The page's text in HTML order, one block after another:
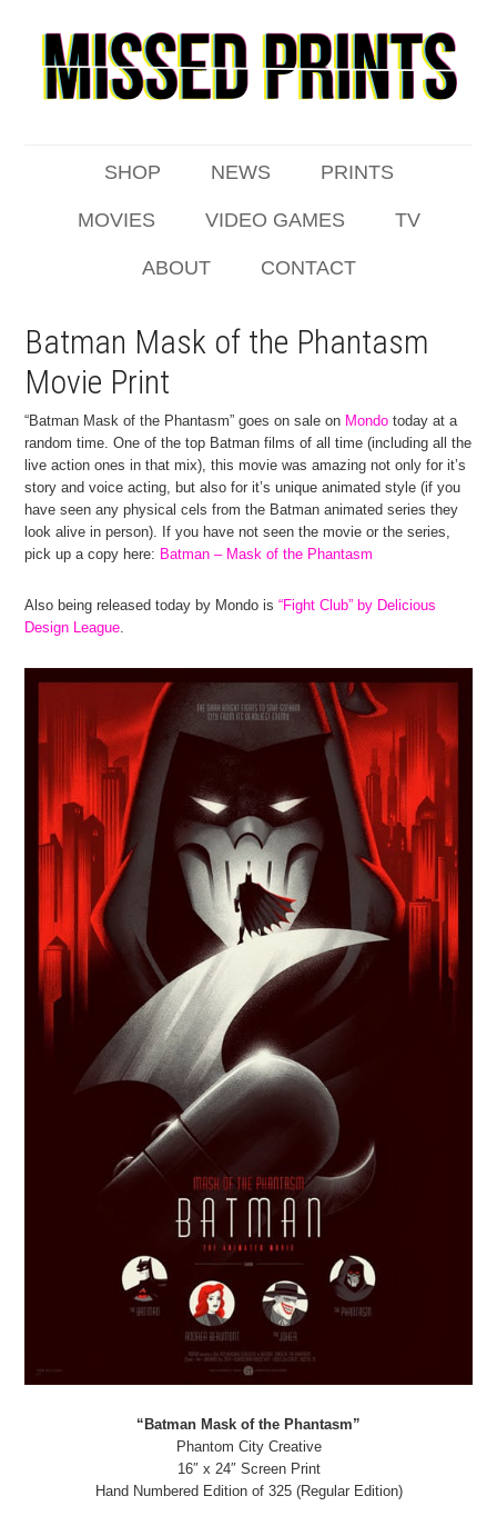
SHOP NEWS PRINTS
MOVIES VIDEO GAMES TV
ABOUT CONTACT
Batman Mask of the Phantasm
Movie Print
“Batman Mask of the Phantasm” goes on sale on Mondo today at a
random time. One of the top Batman films of all time (including all the
live action ones in that mix), this movie was amazing not only for it’s
story and voice acting, but also for it’s unique animated style (if you
have seen any physical cels from the Batman animated series they
look alive in person). If you have not seen the movie or the series,
pick up a copy here: Batman – Mask of the Phantasm
Also being released today by Mondo is“Fight Club” by Delicious
Design League.
“Batman Mask of the Phantasm”
Phantom City Creative
16″ x 24″ Screen Print
Hand Numbered Edition of 325 (Regular Edition)